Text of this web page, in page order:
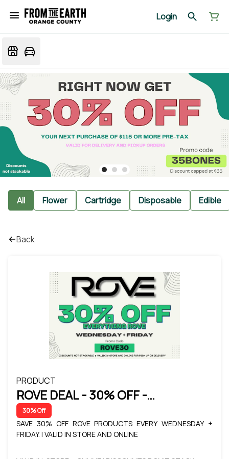
Login
All Flower Cartridge Disposable Edible
Back
PRODUCT
ROVE DEAL - 30% OFF -
WEDNESDAY + FRIDAY
30% Off
SAVE 30% OFF ROVE PRODUCTS EVERY WEDNESDAY +
FRIDAY. | VALID IN STORE AND ONLINE